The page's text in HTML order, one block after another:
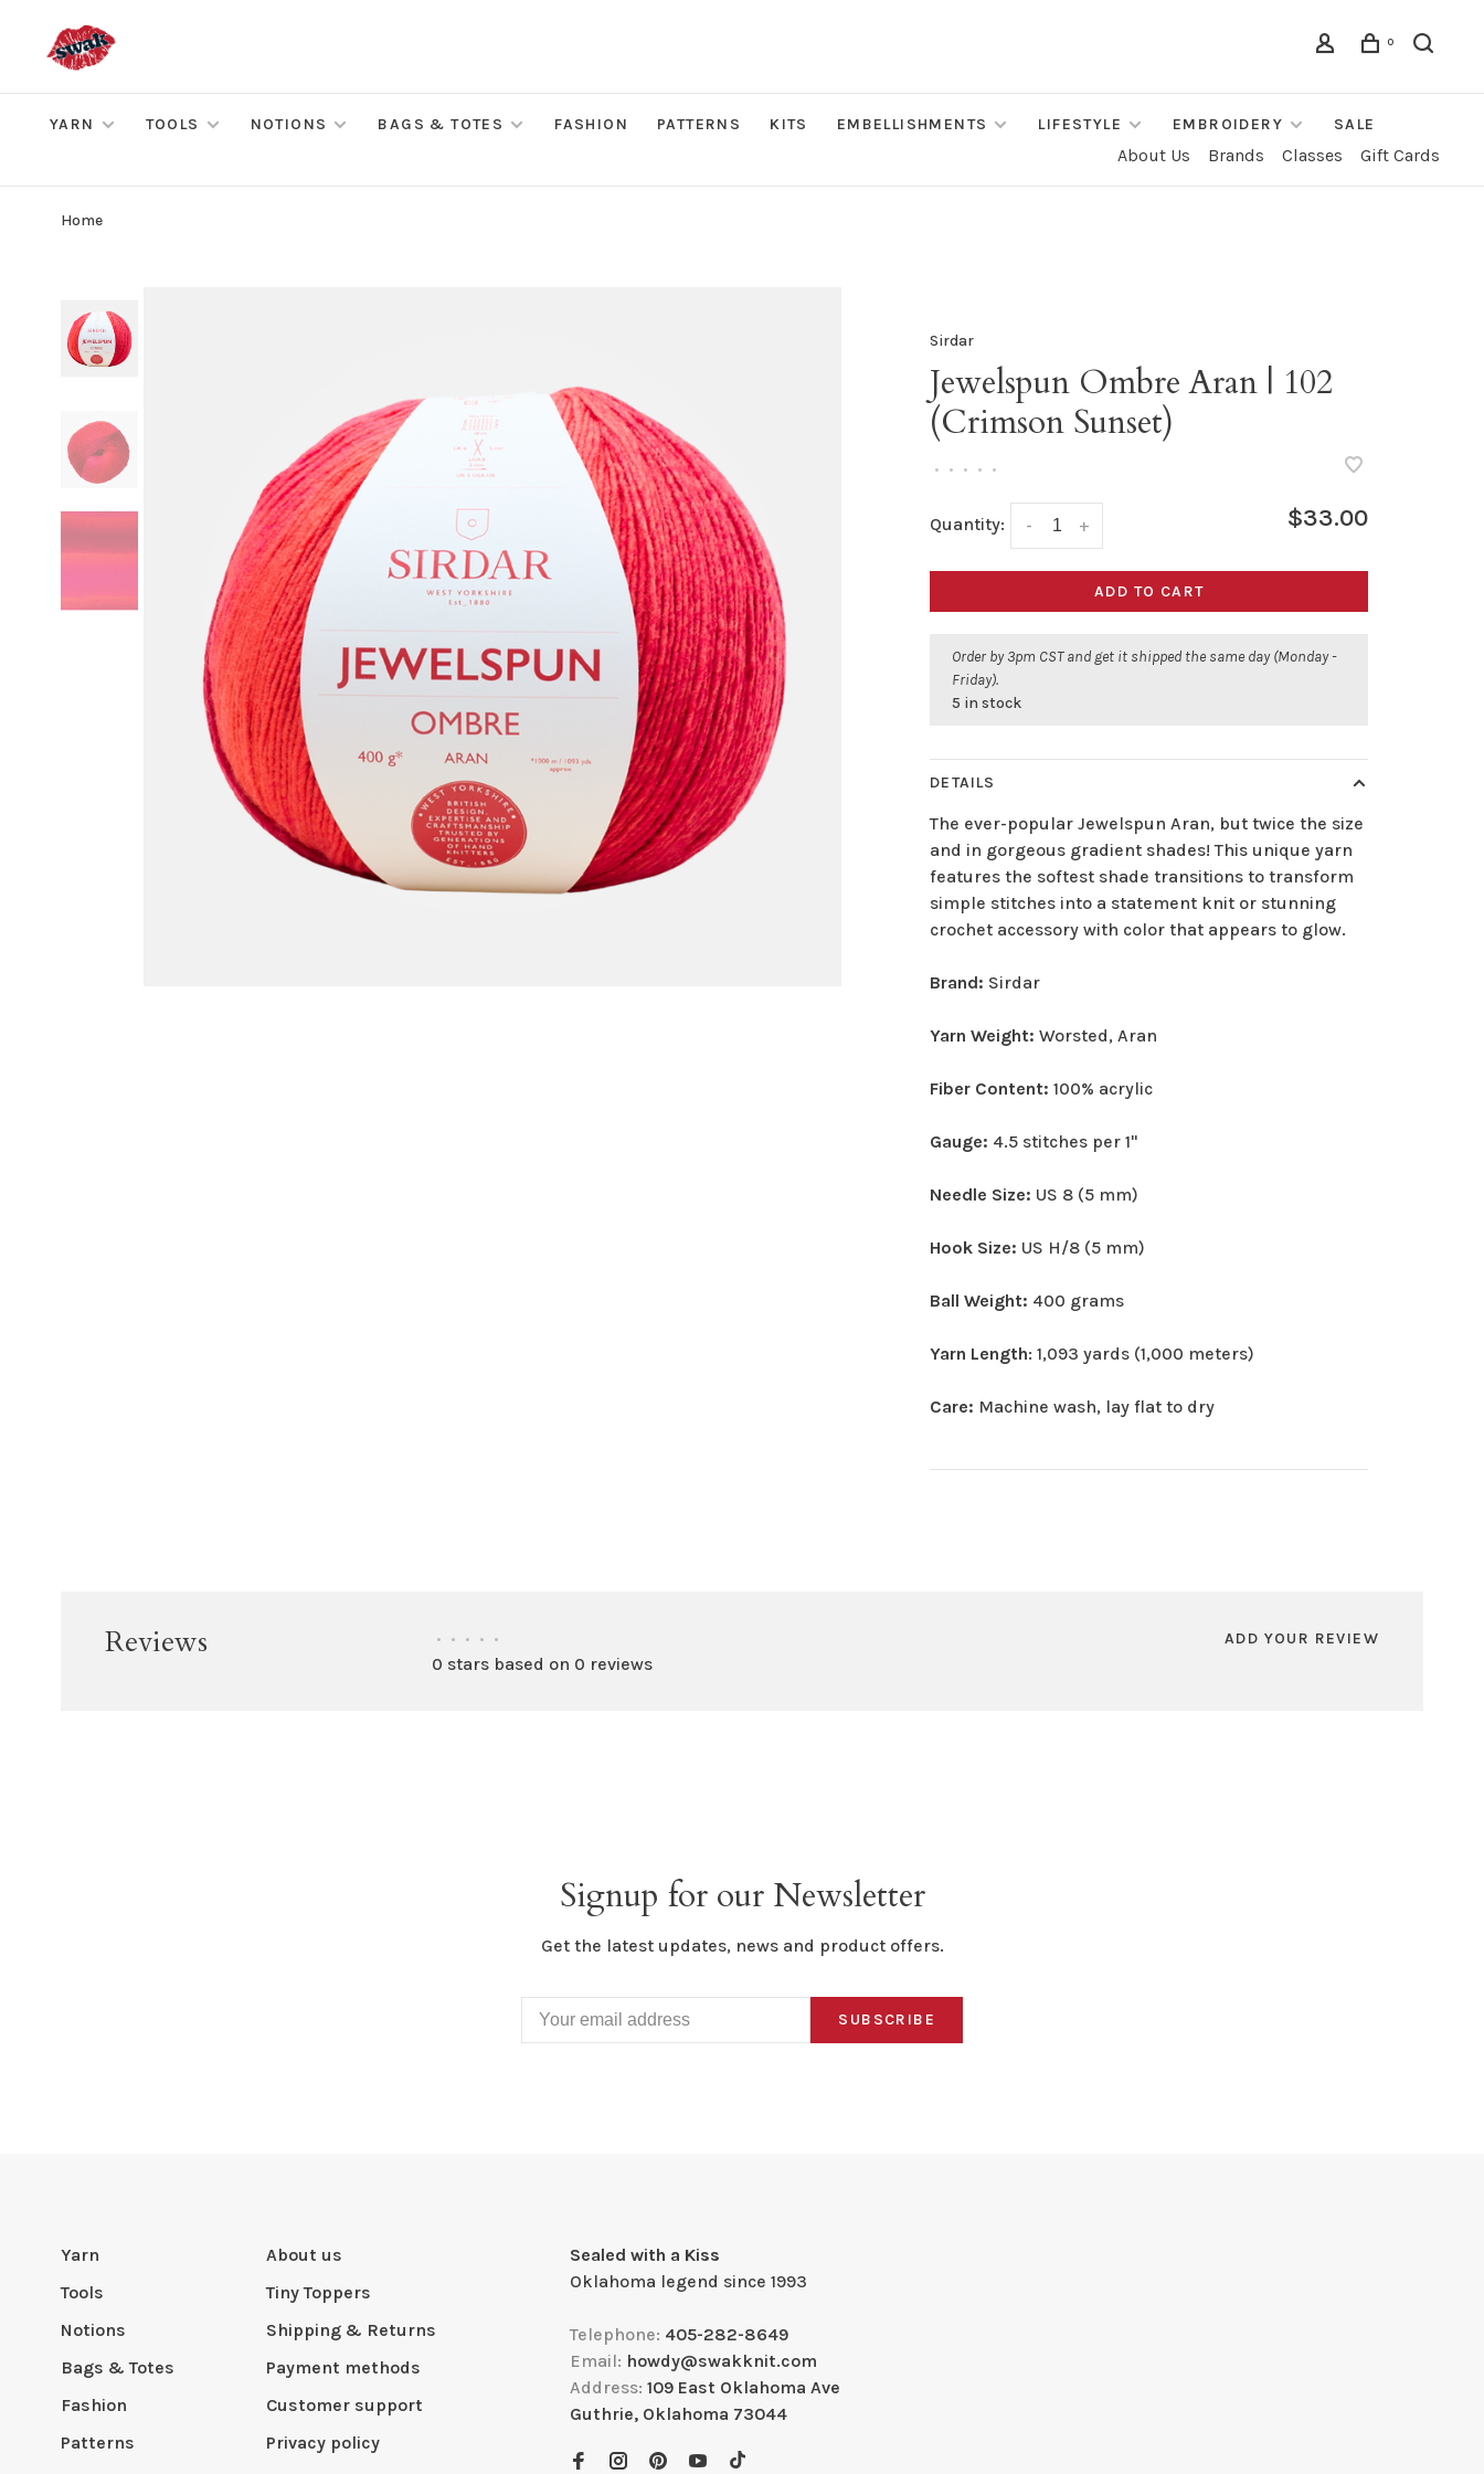
0
YARN TOOLS NOTIONS BAGS & TOTES FASHION PATTERNS KITS EMBELLISHMENTS LIFESTYLE EMBROIDERY SALE
About Us Brands Classes Gift Cards
Home
Sirdar
Jewelspun Ombre Aran | 102
(Crimson Sunset)
• • • • •
Quantity: +
- $33.00
ADD TO CART
Order by 3pm CST and get it shipped the same day (Monday -
Friday).
5 in stock
DETAILS
The ever-popular Jewelspun Aran, but twice the size
and in gorgeous gradient shades! This unique yarn
features the softest shade transitions to transform
simple stitches into a statement knit or stunning
crochet accessory with color that appears to glow.
Brand: Sirdar
Yarn Weight:Worsted, Aran
Fiber Content: 100% acrylic
Gauge: 4.5 stitches per 1"
Needle Size: US 8 (5 mm)
Hook Size: US H/8 (5 mm)
Ball Weight: 400 grams
Yarn Length: 1,093 yards (1,000 meters)
Care: Machine wash, lay flat to dry
Reviews • • • • •
0 stars based on 0 reviews
ADD YOUR REVIEW
Signup for our Newsletter
Get the latest updates, news and product offers.
SUBSCRIBE
Yarn
Tools
Notions
Bags & Totes
Fashion
Patterns
About us
Tiny Toppers
Shipping & Returns
Payment methods
Customer support
Privacy policy
Sealed with a Kiss
Oklahoma legend since 1993
Telephone: 405-282-8649
Email: howdy@swakknit.com
Address: 109 East Oklahoma Ave
Guthrie, Oklahoma 73044